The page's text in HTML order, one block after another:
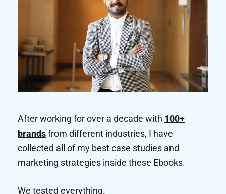
After working for over a decade with 100+
brandsfrom different industries, I have
collected all of my best case studies and
marketing strategies inside these Ebooks.
We tested everything.